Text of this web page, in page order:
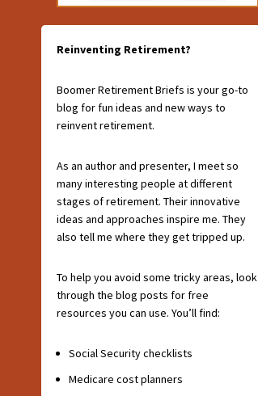
Reinventing Retirement?
Boomer Retirement Briefs is your go-to
blog for fun ideas and new ways to
reinvent retirement.
As an author and presenter, I meet so
many interesting people at different
stages of retirement. Their innovative
ideas and approaches inspire me. They
also tell me where they get tripped up.
To help you avoid some tricky areas, look
through the blog posts for free
resources you can use. You’ll find:
Social Security checklists
Medicare cost planners